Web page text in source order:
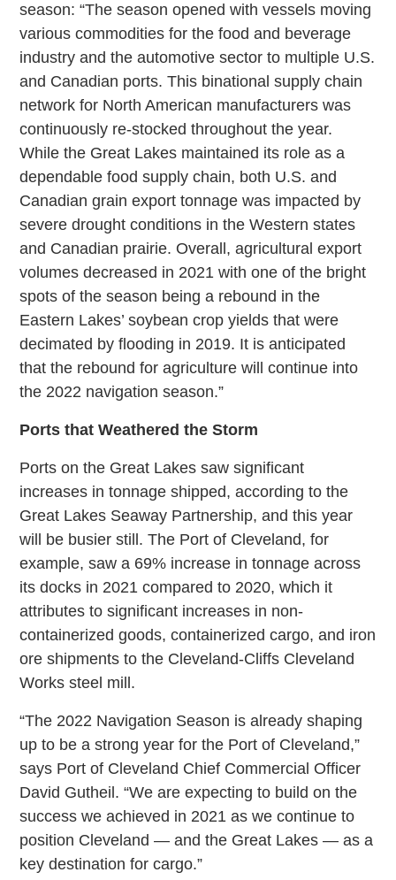
season: “The season opened with vessels moving
various commodities for the food and beverage
industry and the automotive sector to multiple U.S.
and Canadian ports. This binational supply chain
network for North American manufacturers was
continuously re-stocked throughout the year.
While the Great Lakes maintained its role as a
dependable food supply chain, both U.S. and
Canadian grain export tonnage was impacted by
severe drought conditions in the Western states
and Canadian prairie. Overall, agricultural export
volumes decreased in 2021 with one of the bright
spots of the season being a rebound in the
Eastern Lakes’ soybean crop yields that were
decimated by flooding in 2019. It is anticipated
that the rebound for agriculture will continue into
the 2022 navigation season.”
Ports that Weathered the Storm
Ports on the Great Lakes saw significant
increases in tonnage shipped, according to the
Great Lakes Seaway Partnership, and this year
will be busier still. The Port of Cleveland, for
example, saw a 69% increase in tonnage across
its docks in 2021 compared to 2020, which it
attributes to significant increases in non-
containerized goods, containerized cargo, and iron
ore shipments to the Cleveland-Cliffs Cleveland
Works steel mill.
“The 2022 Navigation Season is already shaping
up to be a strong year for the Port of Cleveland,”
says Port of Cleveland Chief Commercial Officer
David Gutheil. “We are expecting to build on the
success we achieved in 2021 as we continue to
position Cleveland — and the Great Lakes — as a
key destination for cargo.”